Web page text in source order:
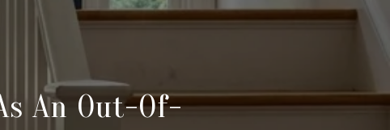
An Out-Of-